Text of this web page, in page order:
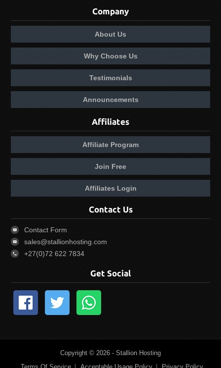
Company
About Us
Why Choose Us
Testimonials
Announcements
Affiliates
Affiliate Program
Join Free
Affiliates Login
Contact Us
Contact Form
sales@stallionhosting.com
+27(0)72 622 7834
Get Social
Copyright © 2026 - Stallion Hosting